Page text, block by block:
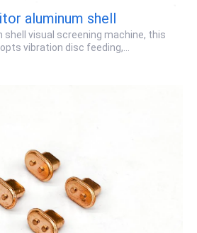
aluminum shell
shell visual screening machine, this
vibration disc feeding,…